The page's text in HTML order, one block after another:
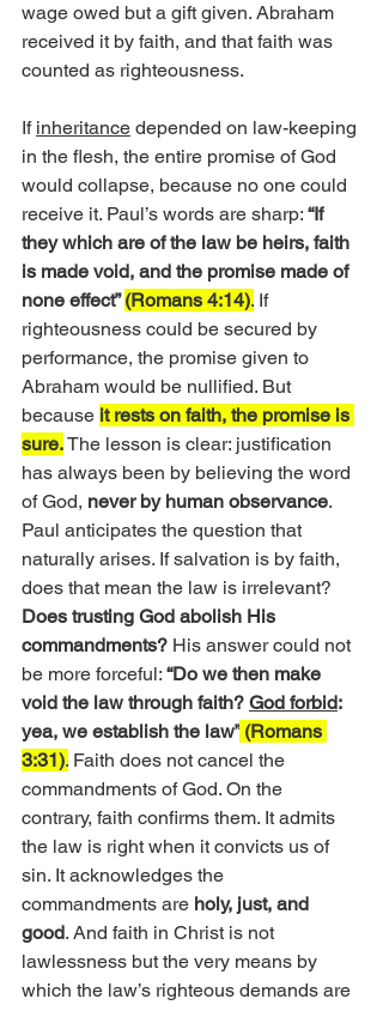
wage owed but a gift given. Abraham
received it by faith, and that faith was
counted as righteousness.
If inheritance depended on law-keeping
in the flesh, the entire promise of God
would collapse, because no one could
receive it. Paul’s words are sharp: “If
they which are of the law be heirs, faith
is made void, and the promise made of
none effect” (Romans 4:14). If
righteousness could be secured by
performance, the promise given to
Abraham would be nullified. But
because it rests on faith, the promise is
sure. The lesson is clear: justification
has always been by believing the word
of God, never by human observance.
Paul anticipates the question that
naturally arises. If salvation is by faith,
does that mean the law is irrelevant?
Does trusting God abolish His
commandments? His answer could not
be more forceful: “Do we then make
void the law through faith? God forbid:
yea, we establish the law” (Romans
3:31). Faith does not cancel the
commandments of God. On the
contrary, faith confirms them. It admits
the law is right when it convicts us of
sin. It acknowledges the
commandments are holy, just, and
good. And faith in Christ is not
lawlessness but the very means by
which the law’s righteous demands are